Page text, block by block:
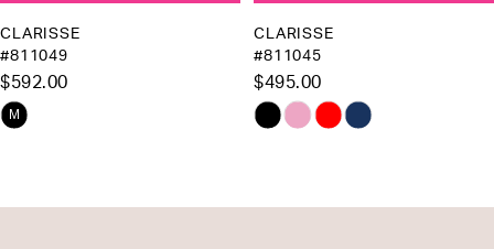
11
CLARISSE
#811049
$592.00
Skip
M
CLARISSE
#811045
$495.00
Skip